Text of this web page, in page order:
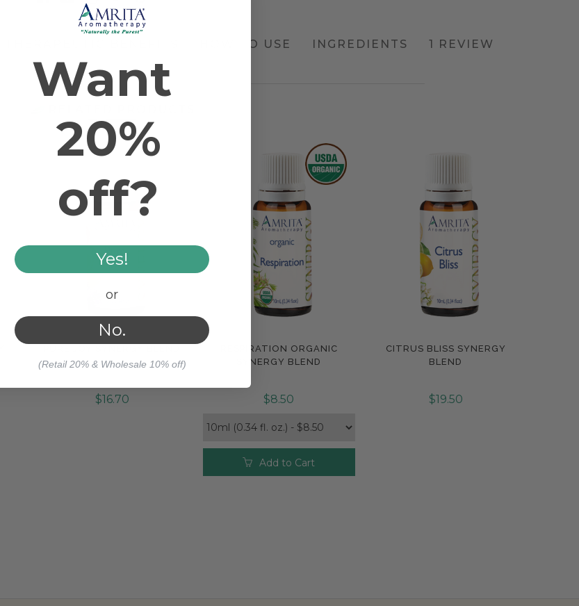
HOW TO USE INGREDIENTS 1 REVIEW
$16.70
Compare
RESPIRATION ORGANIC
SYNERGY BLEND
$8.50
Add to Cart
Compare
CITRUS BLISS SYNERGY
BLEND
$19.50
Want
20%
off?
Yes!
or
No.
(Retail 20% & Wholesale 10% off)